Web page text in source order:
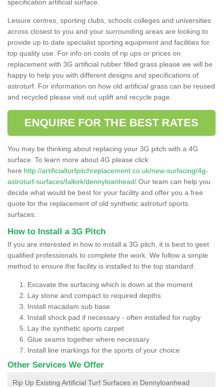
specification artificial surface.
Leisure centres, sporting clubs, schools colleges and universities
across closest to you and your surrounding areas are looking to
provide up to date specialist sporting equipment and facilities for
top quality use. For info on costs of rip ups or prices on
replacement with 3G artificial rubber filled grass please we will be
happy to help you with different designs and specifications of
astroturf. For information on how old artificial grass can be reused
and recycled please visit out uplift and recycle page.
ENQUIRE FOR THE BEST RATES
You may be thinking about replacing your 3G pitch with a 4G
surface. To learn more about 4G please click
here http://artificialturfpitchreplacement.co.uk/new-surfacing/4g-
astroturf-surfaces/falkirk/dennyloanhead/ Our team can help you
decide what would be best for your facility and offer you a free
quote for the replacement of old synthetic astroturf sports
surfaces.
How to Install a 3G Pitch
If you are interested in how to install a 3G pitch, it is best to geet
qualified professionals to complete the work. We follow a simple
method to ensure the facility is installed to the top standard:
Excavate the surfacing which is down at the moment
Lay stone and compact to required depths
Install macadam sub base
Install shock pad if necessary - often installed for rugby
Lay the synthetic sports carpet
Glue seams together where necessary
Install line markings for the sports of your choice
Other Services We Offer
Rip Up Existing Artificial Turf Surfaces in Dennyloanhead